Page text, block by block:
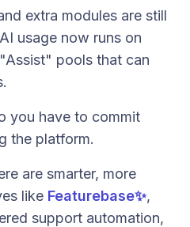
extra modules are still
usage now runs on
pools that can
you have to commit
the platform.
are smarter, more
like Featurebase✨,
support automation,